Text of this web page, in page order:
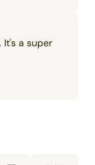
It's a super